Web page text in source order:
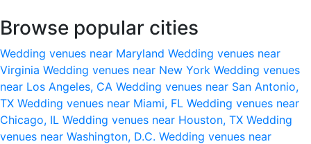
Browse popular cities
Wedding venues near Maryland Wedding venues near
Virginia Wedding venues near New York Wedding venues
near Los Angeles, CA Wedding venues near San Antonio,
TX Wedding venues near Miami, FL Wedding venues near
Chicago, IL Wedding venues near Houston, TX Wedding
venues near Washington, D.C. Wedding venues near